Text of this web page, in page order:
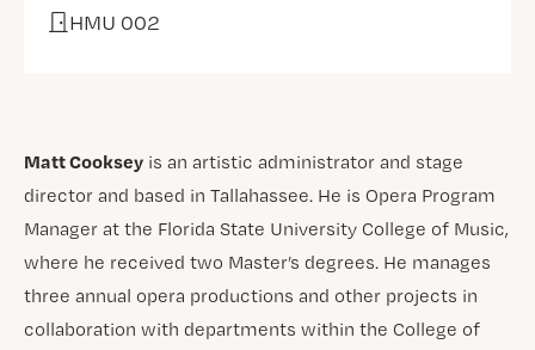
Office
HMU 002
Matt Cookseyis an artistic administrator and stage
director and based in Tallahassee. He is Opera Program
Manager at the Florida State University College of Music,
where he received two Master’s degrees. He manages
three annual opera productions and other projects in
collaboration with departments within the College of